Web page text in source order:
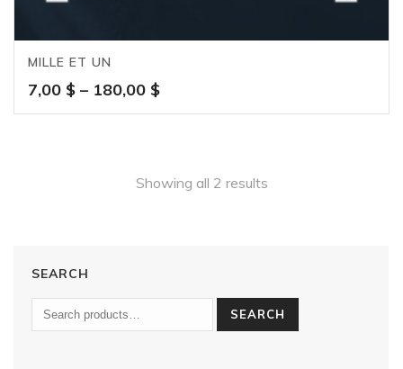
MILLE ET UN
7,00 $ – 180,00 $Price
range:
Showing all 2 results
SEARCH
SEARCH